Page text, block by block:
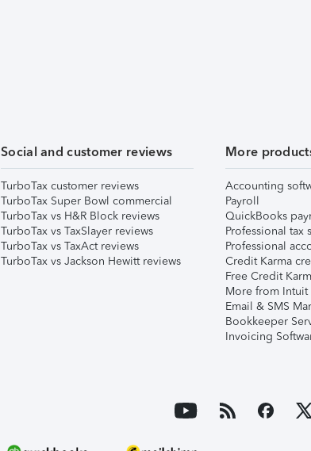
Social and customer reviews
TurboTax customer reviews
TurboTax Super Bowl commercial
TurboTax vs H&R Block reviews
TurboTax vs TaxSlayer reviews
TurboTax vs TaxAct reviews
TurboTax vs Jackson Hewitt reviews
More
Accounting
Payroll
QuickBooks
Professional tax
Professional
Credit Karma
Free Credit
More from Intuit
Email & SMS
Bookkeeper
Invoicing